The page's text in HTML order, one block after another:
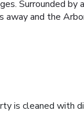
Surrounded by
away and the
is cleaned with